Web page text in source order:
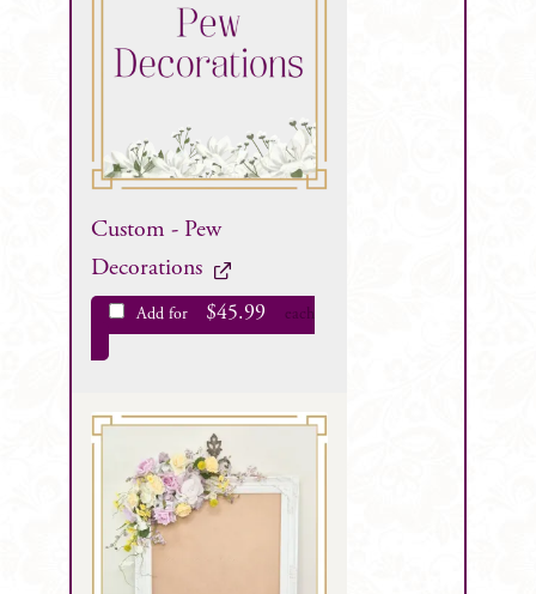
Custom - Pew
Decorations
Add for $45.99 each